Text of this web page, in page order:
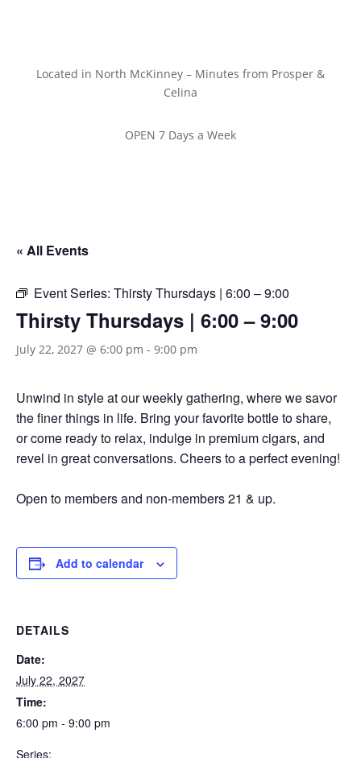
Located in North McKinney – Minutes from Prosper &
Celina
OPEN 7 Days a Week
« All Events
Event Series: Thirsty Thursdays | 6:00 – 9:00
Thirsty Thursdays | 6:00 – 9:00
July 22, 2027 @ 6:00 pm - 9:00 pm
Unwind in style at our weekly gathering, where we savor
the finer things in life. Bring your favorite bottle to share,
or come ready to relax, indulge in premium cigars, and
revel in great conversations. Cheers to a perfect evening!
Open to members and non-members 21 & up.
Add to calendar
DETAILS
Date:
July 22, 2027
Time:
6:00 pm - 9:00 pm
Series: